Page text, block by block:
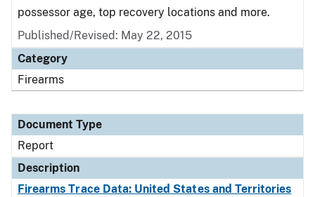
possessor age, top recovery locations and more.
Published/Revised: May 22, 2015
Category
Firearms
Document Type
Report
Description
Firearms Trace Data: United States and Territories